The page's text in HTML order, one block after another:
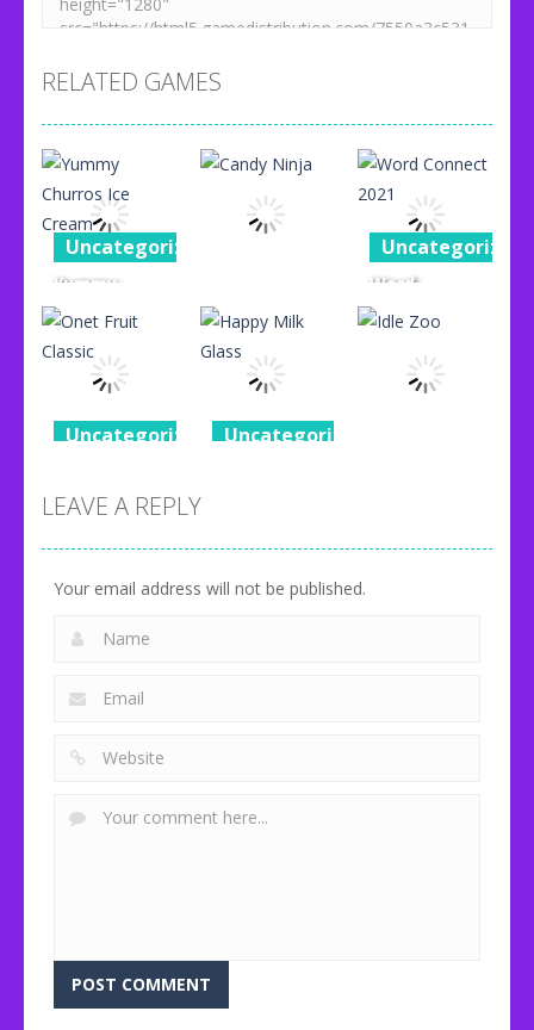
RELATED GAMES
Uncategorized
Yummy
Churros Ice
Cream
Uncategorized
Candy Ninja
Uncategorized
Word
Connect
Uncategorized
Classic
80
Uncategorized
92 71
LEAVE A REPLY
Your email address will not be published.